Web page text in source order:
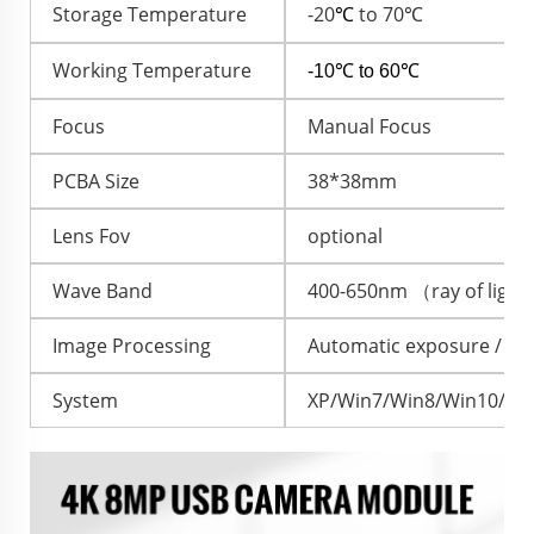
Storage Temperature -20℃ to 70℃
Working Temperature -10℃ to 60℃
Focus Manual Focus
PCBA Size 38*38mm
Lens Fov optional
Wave Band 400-650nm （ray of light
Image Processing Automatic exposure /
System XP/Win7/Win8/Win10/